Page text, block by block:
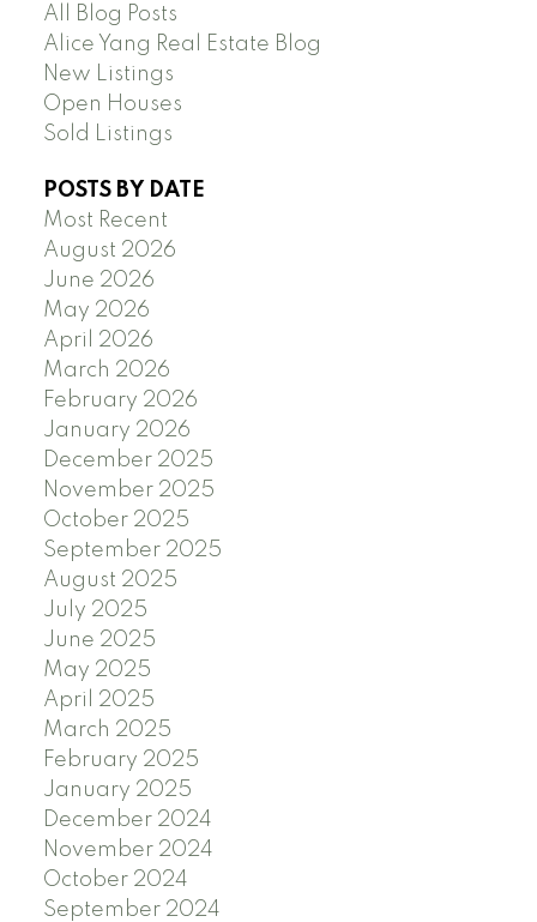
All Blog Posts
Alice Yang Real Estate Blog
New Listings
Open Houses
Sold Listings
POSTS BY DATE
Most Recent
August 2026
June 2026
May 2026
April 2026
March 2026
February 2026
January 2026
December 2025
November 2025
October 2025
September 2025
August 2025
July 2025
June 2025
May 2025
April 2025
March 2025
February 2025
January 2025
December 2024
November 2024
October 2024
September 2024